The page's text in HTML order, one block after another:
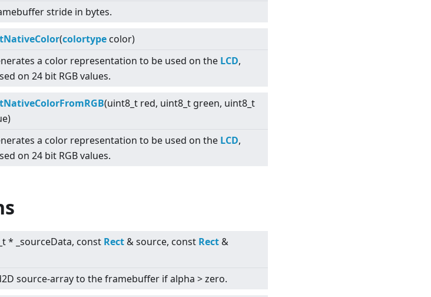
stride in bytes.
(colortype color)
a color representation to be used on the LCD,
on 24 bit RGB values.
(uint8_t red, uint8_t green, uint8_t
a color representation to be used on the LCD,
on 24 bit RGB values.
* _sourceData, const Rect & source, const Rect &
source-array to the framebuffer if alpha >zero.